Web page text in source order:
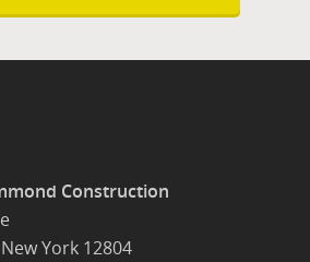
Construction
York 12804